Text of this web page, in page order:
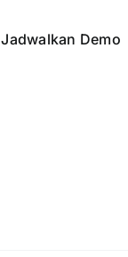
Jadwalkan Demo